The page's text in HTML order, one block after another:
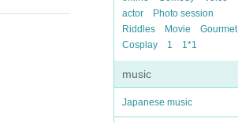
actor
Photo session
Riddles
Movie
Gourmet
Cosplay
1 1*1
music
Japanese music